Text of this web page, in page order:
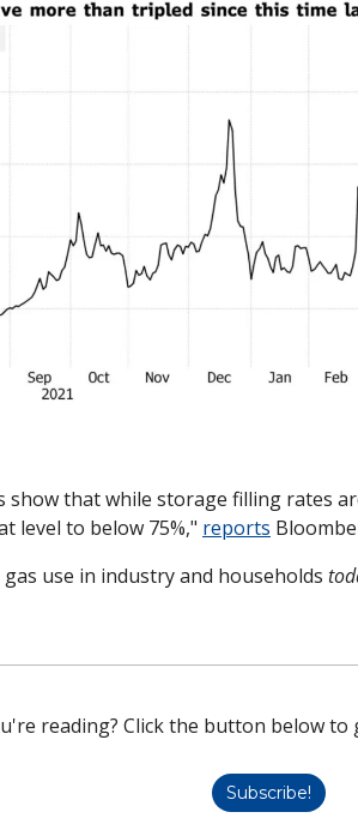
show that while storage filling rates
level to below 75%," reports
use in industry and households
reading? Click the button below
Subscribe!